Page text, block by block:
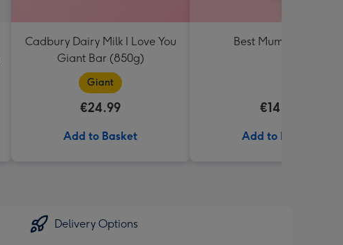
Cadbury Dairy Milk I Love You
Giant Bar (850g)
Giant
€24.99
Add to Basket
Best Mum Balloon
€14.99
Add to Basket
Delivery Options